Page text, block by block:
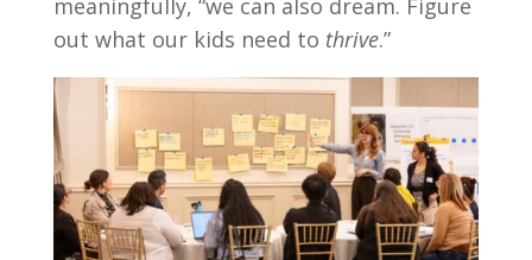
meaningfully, “we can also dream. Figure
out what our kids need to thrive.”